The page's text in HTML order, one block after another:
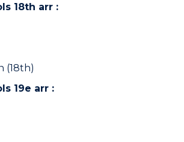
18th arr :
(18th)
19e arr :